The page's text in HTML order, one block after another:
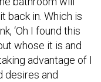
back in. Which is
‘Oh I found this
whose it is and
advantage of I
desires and